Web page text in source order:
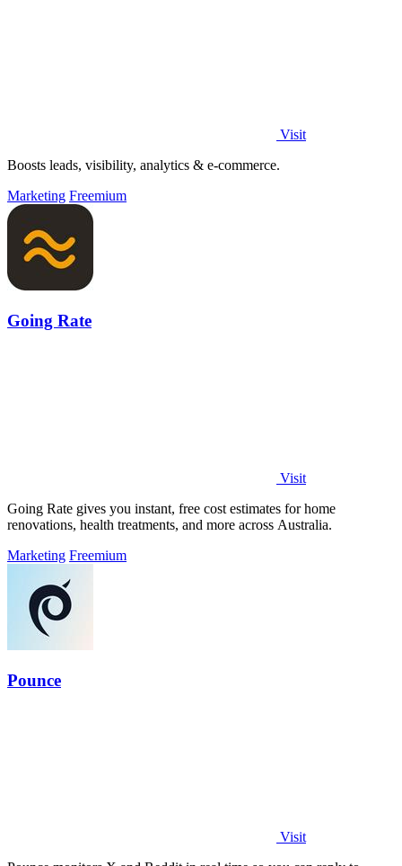
Visit
Boosts leads, visibility, analytics & e-commerce.
Marketing Freemium
Going Rate
Visit
Going Rate gives you instant, free cost estimates for home
renovations, health treatments, and more across Australia.
Marketing Freemium
Pounce
Visit